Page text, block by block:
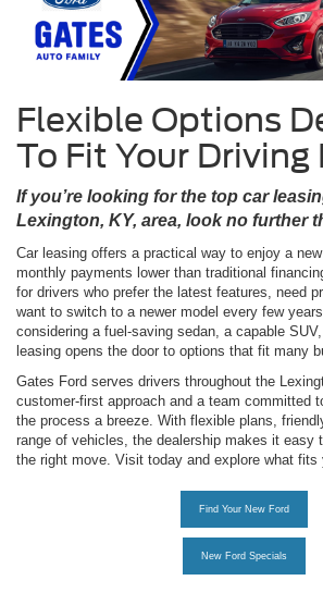
Flexible Options
To Fit Your Driving
If you’re looking for the top car
Lexington, KY, area, look no further
Car leasing offers a practical way to enjoy a
monthly payments lower than traditional
for drivers who prefer the latest features, need
want to switch to a newer model every few
considering a fuel-saving sedan, a capable
leasing opens the door to options that fit many
Gates Ford serves drivers throughout the
customer-first approach and a team committed
the process a breeze. With flexible plans,
range of vehicles, the dealership makes it easy
the right move. Visit today and explore what fits
Find Your New Ford
New Ford Specials